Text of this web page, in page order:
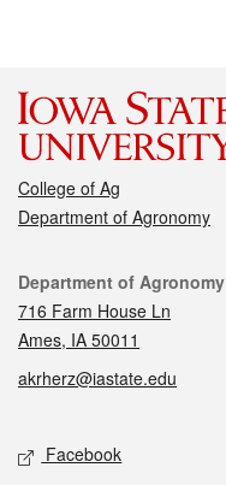
College of Ag
Department of Agronomy
Contact
Department of Agronomy
716 Farm House Ln
Ames, IA 50011
akrherz@iastate.edu
Social media
Facebook